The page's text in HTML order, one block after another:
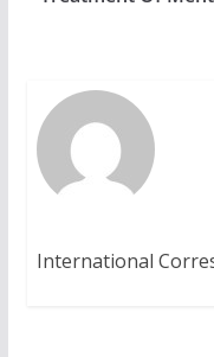
International